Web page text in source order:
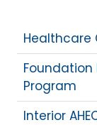
Healthcare
Foundation
Program
Interior